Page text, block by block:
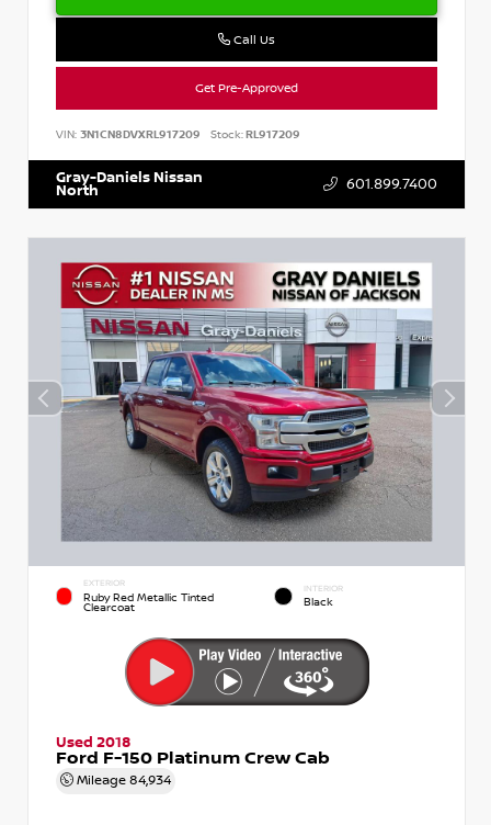
Call Us
Get Pre-Approved
VIN: 3N1CN8DVXRL917209 Stock:RL917209
Gray-Daniels Nissan
North 601.899.7400
EXTERIOR
Ruby Red Metallic Tinted
Clearcoat
INTERIOR
Black
Used 2018
Ford F-150 Platinum Crew Cab
Mileage 84,934